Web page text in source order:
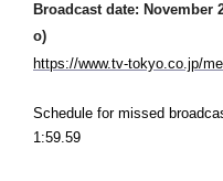
Broadcast date: November
o)
https://www.tv-tokyo.co.jp/
Schedule for missed
1:59.59